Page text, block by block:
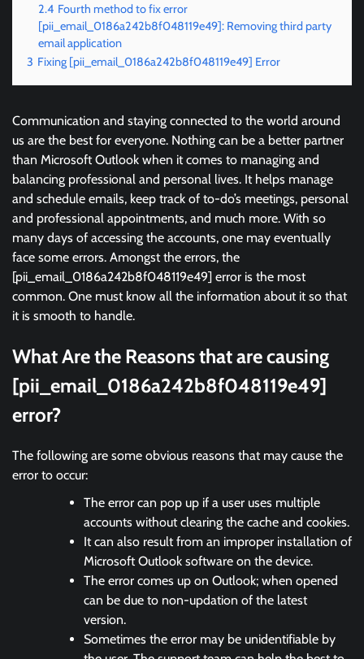
2.4 Fourth method to fix error
[pii_email_0186a242b8f048119e49]: Removing third party
email application
3 Fixing [pii_email_0186a242b8f048119e49] Error
Communication and staying connected to the world around
us are the best for everyone. Nothing can be a better partner
than Microsoft Outlook when it comes to managing and
balancing professional and personal lives. It helps manage
and schedule emails, keep track of to-do’s meetings, personal
and professional appointments, and much more. With so
many days of accessing the accounts, one may eventually
face some errors. Amongst the errors, the
[pii_email_0186a242b8f048119e49] error is the most
common. One must know all the information about it so that
it is smooth to handle.
What Are the Reasons that are causing
[pii_email_0186a242b8f048119e49]
error?
The following are some obvious reasons that may cause the
error to occur:
The error can pop up if a user uses multiple
accounts without clearing the cache and cookies.
It can also result from an improper installation of
Microsoft Outlook software on the device.
The error comes up on Outlook; when opened
can be due to non-updation of the latest
version.
Sometimes the error may be unidentifiable by